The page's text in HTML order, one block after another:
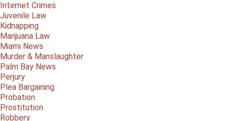
Internet Crimes
Juvenile Law
Kidnapping
Marijuana Law
Miami News
Murder & Manslaughter
Palm Bay News
Perjury
Plea Bargaining
Probation
Prostitution
Robbery